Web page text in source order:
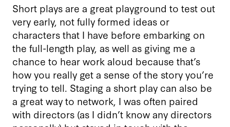
Short plays are a great playground to test out
very early, not fully formed ideas or
characters that I have before embarking on
the full-length play, as well as giving me a
chance to hear work aloud because that’s
how you really get a sense of the story you’re
trying to tell. Staging a short play can also be
a great way to network, I was often paired
with directors (as I didn’t know any directors